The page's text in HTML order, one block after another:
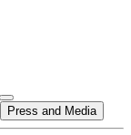
Press and Media